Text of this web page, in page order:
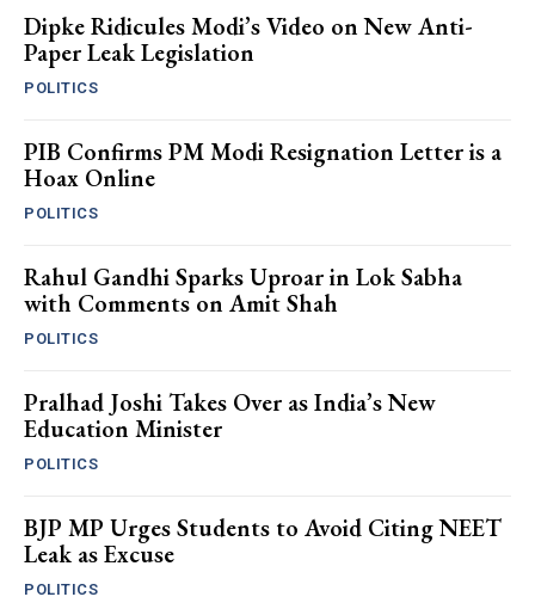
Dipke Ridicules Modi’s Video on New Anti-
Paper Leak Legislation
POLITICS
PIB Confirms PM Modi Resignation Letter is a
Hoax Online
POLITICS
Rahul Gandhi Sparks Uproar in Lok Sabha
with Comments on Amit Shah
POLITICS
Pralhad Joshi Takes Over as India’s New
Education Minister
POLITICS
BJP MP Urges Students to Avoid Citing NEET
Leak as Excuse
POLITICS